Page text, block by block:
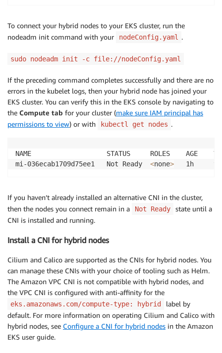
To connect your hybrid nodes to your EKS cluster, run the
nodeadm init command with your
nodeConfig.yaml .
sudo nodeadm init -c file://nodeConfig.yaml
If the preceding command completes successfully and there are no
errors in the kubelet logs, then your hybrid node has joined your
EKS cluster. You can verify this in the EKS console by navigating to
the Compute tab for your cluster (make sure IAM principal has
permissions to view) or with kubectl get nodes .
NAME                   STATUS     ROLES    AGE
mi-036ecab1709d75ee1   Not Ready <none>
If you haven’t already installed an alternative CNI in the cluster,
then the nodes you connect remain in a
Not Ready
state until a
CNI is installed and running.
Install a CNI for hybrid nodes
Cilium and Calico are supported as the CNIs for hybrid nodes. You
can manage these CNIs with your choice of tooling such as Helm.
The Amazon VPC CNI is not compatible with hybrid nodes, and
the VPC CNI is configured with anti-affinity for the
eks.amazonaws.com/compute-type: hybrid
label by
default. For more information on operating Cilium and Calico with
hybrid nodes, see Configure a CNI for hybrid nodes in the Amazon
EKS user guide.